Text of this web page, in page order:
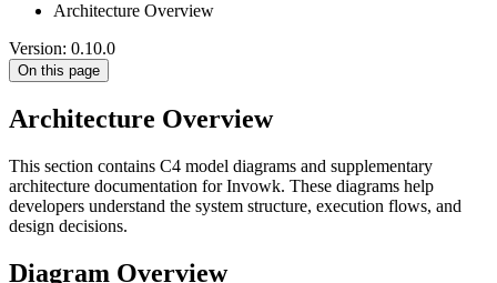
Architecture Overview
Version: 0.10.0
On this page
Architecture Overview
This section contains C4 model diagrams and supplementary
architecture documentation for Invowk. These diagrams help
developers understand the system structure, execution flows, and
design decisions.
Diagram Overview